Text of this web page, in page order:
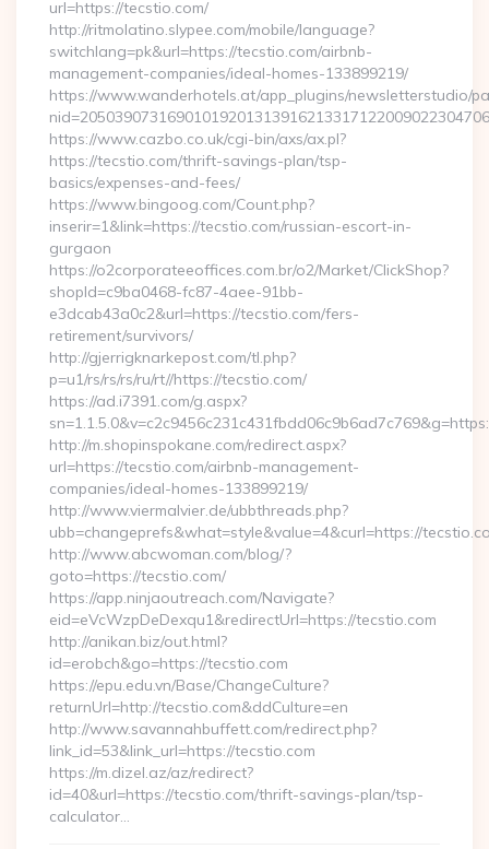
url=https://tecstio.com/
http://ritmolatino.slypee.com/mobile/language?
switchlang=pk&url=https://tecstio.com/airbnb-
management-companies/ideal-homes-133899219/
https://www.wanderhotels.at/app_plugins/newsletterstudio/
https://www.cazbo.co.uk/cgi-bin/axs/ax.pl?
https://tecstio.com/thrift-savings-plan/tsp-
basics/expenses-and-fees/
https://www.bingoog.com/Count.php?
inserir=1&link=https://tecstio.com/russian-escort-in-
gurgaon
https://o2corporateeoffices.com.br/o2/Market/ClickShop?
shopId=c9ba0468-fc87-4aee-91bb-
e3dcab43a0c2&url=https://tecstio.com/fers-
retirement/survivors/
http://gjerrigknarkepost.com/tl.php?
p=u1/rs/rs/rs/ru/rt//https://tecstio.com/
https://ad.i7391.com/g.aspx?
http://m.shopinspokane.com/redirect.aspx?
url=https://tecstio.com/airbnb-management-
companies/ideal-homes-133899219/
http://www.viermalvier.de/ubbthreads.php?
ubb=changeprefs&what=style&value=4&curl=https://
http://www.abcwoman.com/blog/?
goto=https://tecstio.com/
https://app.ninjaoutreach.com/Navigate?
eid=eVcWzpDeDexqu1&redirectUrl=https://tecstio.com
http://anikan.biz/out.html?
id=erobch&go=https://tecstio.com
https://epu.edu.vn/Base/ChangeCulture?
returnUrl=http://tecstio.com&ddCulture=en
http://www.savannahbuffett.com/redirect.php?
link_id=53&link_url=https://tecstio.com
https://m.dizel.az/az/redirect?
id=40&url=https://tecstio.com/thrift-savings-plan/tsp-
calculator…